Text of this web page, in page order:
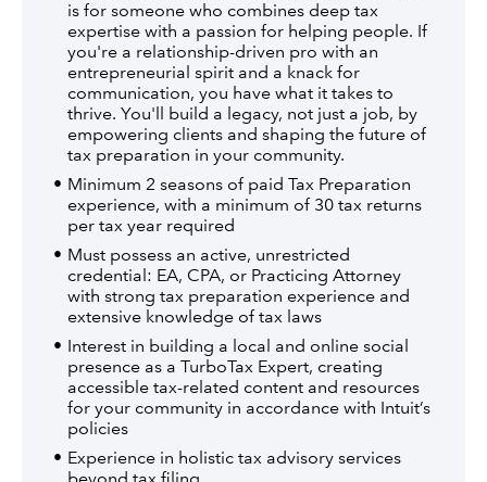
is for someone who combines deep tax
expertise with a passion for helping people. If
you're a relationship-driven pro with an
entrepreneurial spirit and a knack for
communication, you have what it takes to
thrive. You'll build a legacy, not just a job, by
empowering clients and shaping the future of
tax preparation in your community.
Minimum 2 seasons of paid Tax Preparation
experience, with a minimum of 30 tax returns
per tax year required
Must possess an active, unrestricted
credential: EA, CPA, or Practicing Attorney
with strong tax preparation experience and
extensive knowledge of tax laws
Interest in building a local and online social
presence as a TurboTax Expert, creating
accessible tax-related content and resources
for your community in accordance with Intuit’s
policies
Experience in holistic tax advisory services